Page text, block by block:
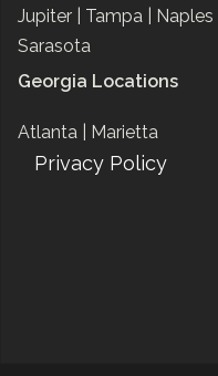
Jupiter | Tampa | Naples |
Sarasota
Georgia Locations
Atlanta | Marietta
Privacy Policy